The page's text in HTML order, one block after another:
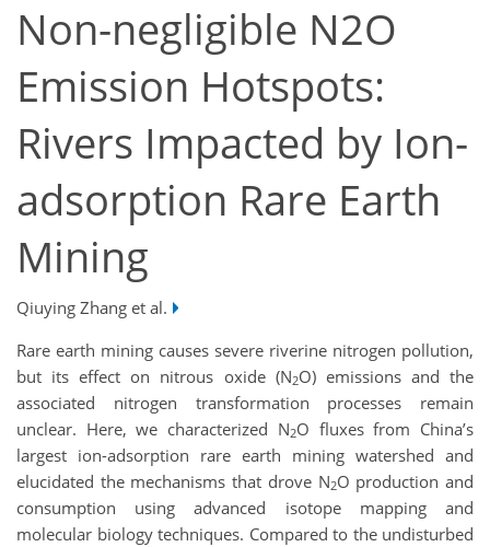
Non-negligible N2O
Emission Hotspots:
Rivers Impacted by Ion-
adsorption Rare Earth
Mining
Qiuying Zhang et al.
Rare earth mining causes severe riverine nitrogen pollution,
but its effect on nitrous oxide (N2O) emissions and the
associated nitrogen transformation processes remain
unclear. Here, we characterized N2O fluxes from China’s
largest ion-adsorption rare earth mining watershed and
elucidated the mechanisms that drove N2O production and
consumption using advanced isotope mapping and
molecular biology techniques. Compared to the undisturbed